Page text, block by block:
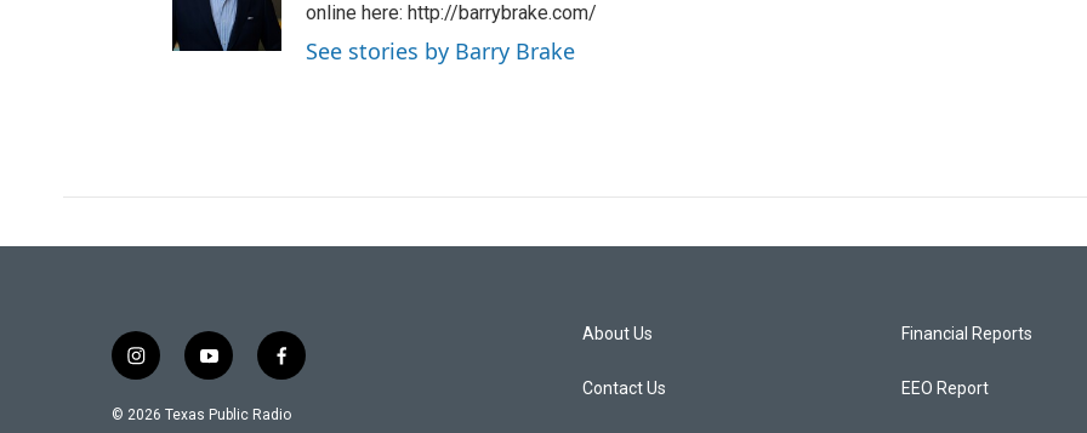
online here: http://barrybrake.com/
See stories by Barry Brake
i
s
y
u
f
c
© 2026 Texas Public Radio
About Us
Contact Us
Financial Reports
EEO Report